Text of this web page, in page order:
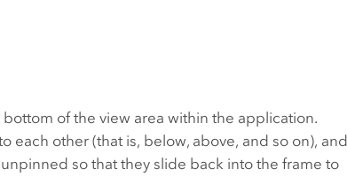
of the view area within the application.
other (that is, below, above, and so on), and
so that they slide back into the frame to